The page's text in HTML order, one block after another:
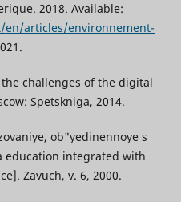
2018. Available:
en/articles/environnement-
the challenges of the digital
Spetskniga, 2014.
ob"yedinennoye s
education integrated with
Zavuch, v. 6, 2000.